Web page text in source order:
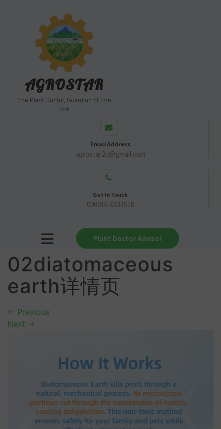
AGROSTAR
The Plant Doctor, Guardian of The
Soil
Email Address
agrostar2u@gmail.com
Get In Touch
006016-6333518
Plant Doctor Advisor
02diatomaceous
earth详情页
← Previous
Next →